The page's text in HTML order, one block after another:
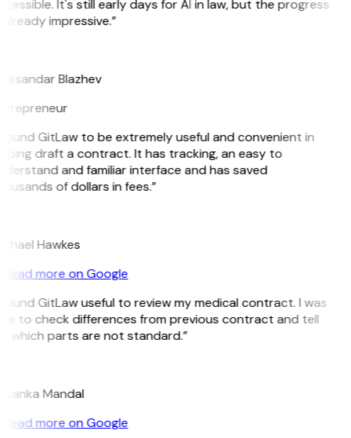
It's still early days for AI in law, but the progress
impressive.”
Blazhev
GitLaw to be extremely useful and convenient in
draft a contract. It has tracking, an easy to
and familiar interface and has saved
of dollars in fees.”
Hawkes
Read more on Google
GitLaw useful to review my medical contract. I was
to check differences from previous contract and tell
which parts are not standard.”
Mandal
Read more on Google